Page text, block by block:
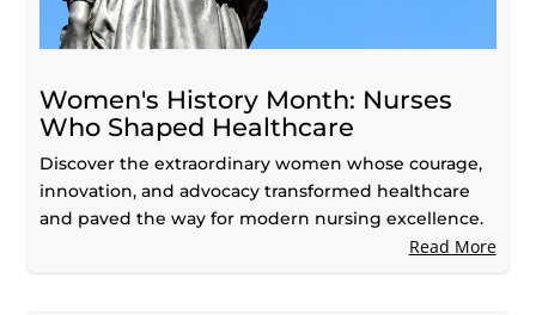
Women's History Month: Nurses
Who Shaped Healthcare
Discover the extraordinary women whose courage,
innovation, and advocacy transformed healthcare
and paved the way for modern nursing excellence.
Read More